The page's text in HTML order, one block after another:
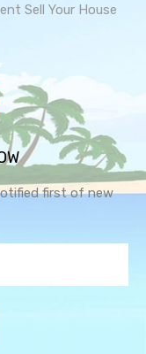
Sell Your House
first of new